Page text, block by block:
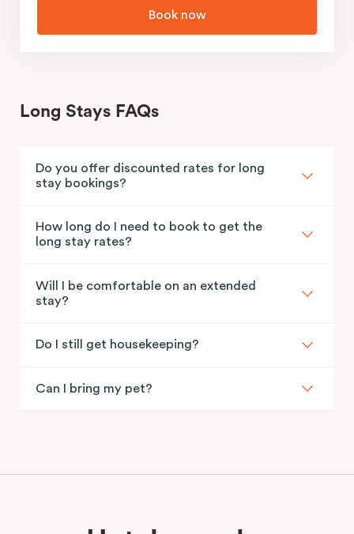
Book now
Long Stays FAQs
Do you offer discounted rates for long
stay bookings?
How long do I need to book to get the
long stay rates?
Will I be comfortable on an extended
stay?
Do I still get housekeeping?
Can I bring my pet?